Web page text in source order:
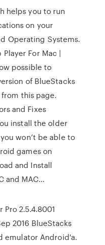
helps you to run
on your
Operating Systems.
For Mac |
possible to
of BlueStacks
this page.
and Fixes
install the older
won’t be able to
games on
and Install
and MAC…
Pro 2.5.4.8001
2016 BlueStacks
emulator Android'a.